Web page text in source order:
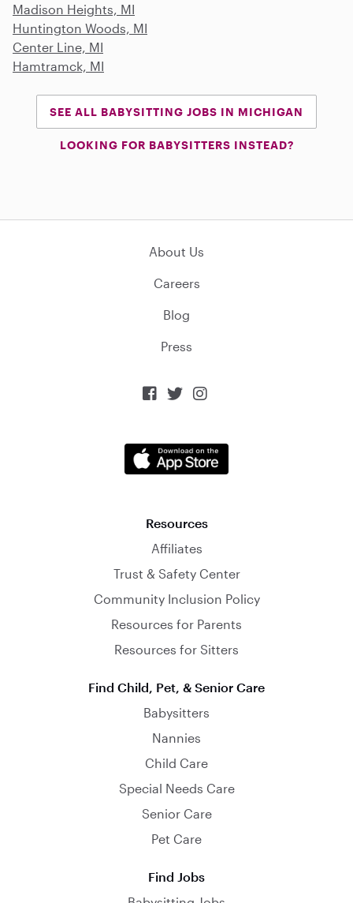
Madison Heights, MI
Huntington Woods, MI
Center Line, MI
Hamtramck, MI
SEE ALL BABYSITTING JOBS IN MICHIGAN
LOOKING FOR BABYSITTERS INSTEAD?
About Us
Careers
Blog
Press
  
Resources
Affiliates
Trust & Safety Center
Community Inclusion Policy
Resources for Parents
Resources for Sitters
Find Child, Pet, & Senior Care
Babysitters
Nannies
Child Care
Special Needs Care
Senior Care
Pet Care
Find Jobs